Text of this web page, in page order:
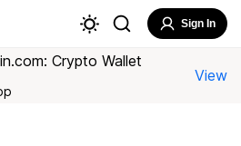
Sign In
Crypto Wallet
View